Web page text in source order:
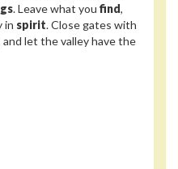
. Leave what you find,
in spirit. Close gates with
and let the valley have the